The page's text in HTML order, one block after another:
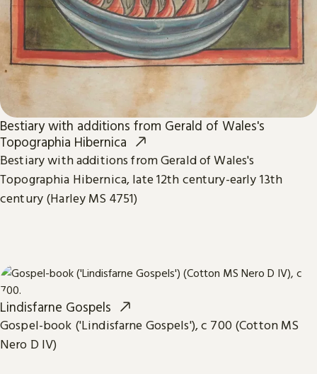
Bestiary with additions from Gerald of Wales's
Topographia Hibernica
Bestiary with additions from Gerald of Wales's
Topographia Hibernica, late 12th century-early 13th
century (Harley MS 4751)
Lindisfarne Gospels
Gospel-book ('Lindisfarne Gospels'), c 700 (Cotton MS
Nero D IV)